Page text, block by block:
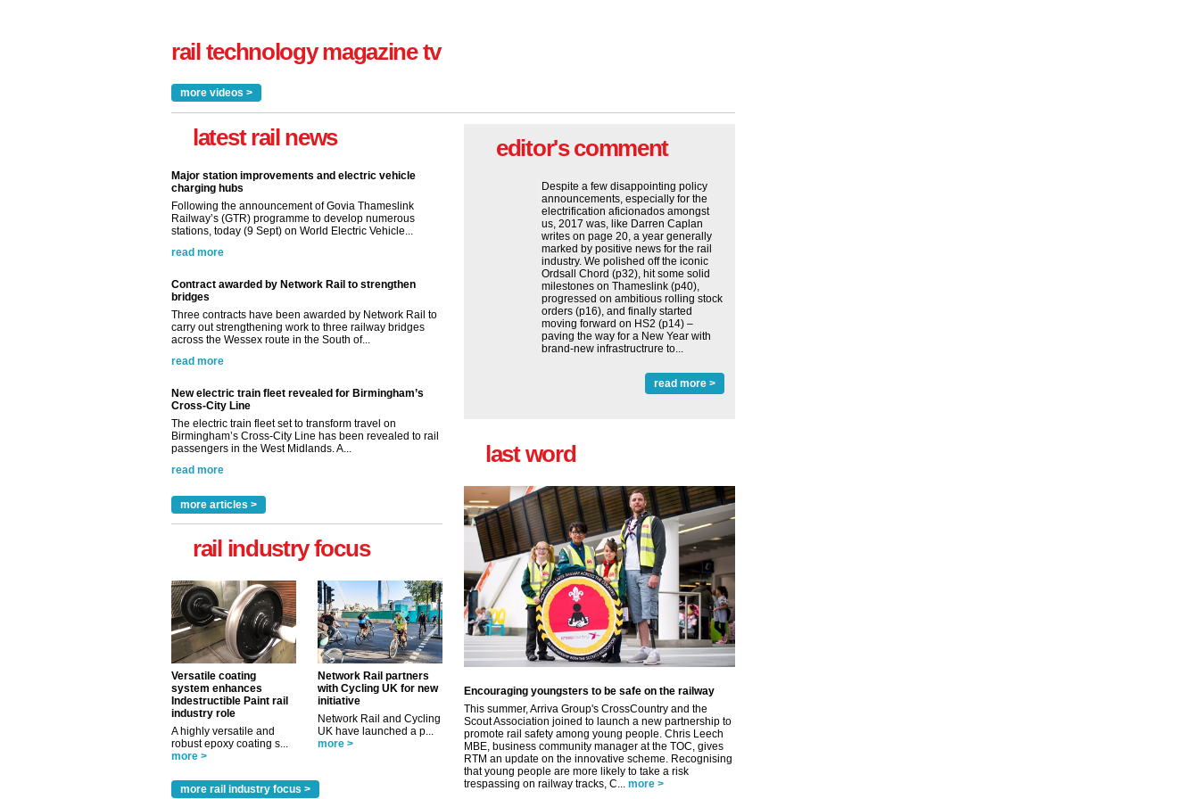
rail technology magazine tv
more videos >
latest rail news
Major station improvements and electric vehicle
charging hubs
Following the announcement of Govia Thameslink
Railway’s (GTR) programme to develop numerous
stations, today (9 Sept) on World Electric Vehicle...
read more
Contract awarded by Network Rail to strengthen
bridges
Three contracts have been awarded by Network Rail to
carry out strengthening work to three railway bridges
across the Wessex route in the South of...
read more
New electric train fleet revealed for Birmingham’s
Cross-City Line
The electric train fleet set to transform travel on
Birmingham’s Cross-City Line has been revealed to rail
passengers in the West Midlands. A...
read more
more articles >
rail industry focus
Versatile coating
system enhances
Indestructible Paint rail
industry role
A highly versatile and
robust epoxy coating s...
more >
Network Rail partners
with Cycling UK for new
initiative
Network Rail and Cycling
UK have launched a p...
more >
more rail industry focus >
editor's comment
Despite a few disappointing policy
announcements, especially for the
electrification aficionados amongst
us, 2017 was, like Darren Caplan
writes on page 20, a year generally
marked by positive news for the rail
industry. We polished off the iconic
Ordsall Chord (p32), hit some solid
milestones on Thameslink (p40),
progressed on ambitious rolling stock
orders (p16), and finally started
moving forward on HS2 (p14) ‒
paving the way for a New Year with
brand-new infrastructrure to...
read more >
last word
Encouraging youngsters to be safe on the railway
This summer, Arriva Group's CrossCountry and the
Scout Association joined to launch a new partnership to
promote rail safety among young people. Chris Leech
MBE, business community manager at the TOC, gives
RTM an update on the innovative scheme. Recognising
that young people are more likely to take a risk
trespassing on railway tracks, C... more >